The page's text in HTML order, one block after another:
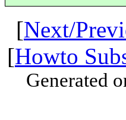
[Next/
[Howto
Generated